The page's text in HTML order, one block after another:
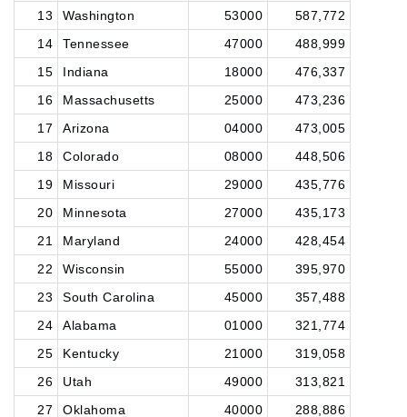
13
Washington 53000
587,772
14
Tennessee 47000
488,999
15
Indiana 18000
476,337
16
Massachusetts 25000
473,236
17
Arizona 04000
473,005
18
Colorado 08000
448,506
19
Missouri 29000
435,776
20
Minnesota 27000
435,173
21
Maryland 24000
428,454
22
Wisconsin 55000
395,970
23
South Carolina 45000
357,488
24
Alabama 01000
321,774
25
Kentucky 21000
319,058
26
Utah 49000
313,821
27
Oklahoma 40000
288,886